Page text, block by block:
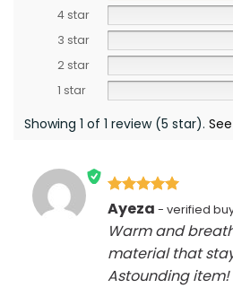
4 star
3 star
2 star
1 star
Showing 1 of 1 review (5 star).
Rated5
out of 5
Ayeza
Warm and
material that
Astounding item!